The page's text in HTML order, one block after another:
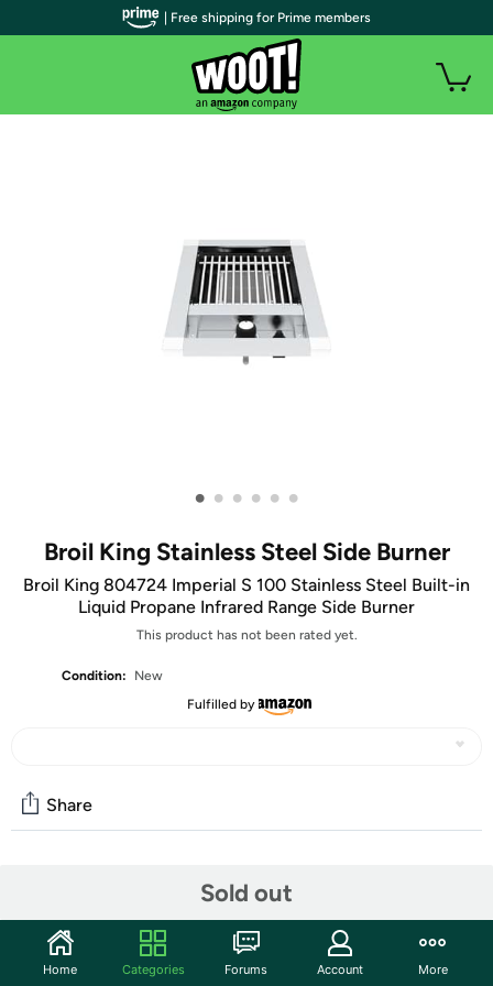
• • • • • •
Broil King Stainless Steel Side Burner
Broil King 804724 Imperial S 100 Stainless Steel Built-in
Liquid Propane Infrared Range Side Burner
This product has not been rated yet.
Condition:
New
Fulfilled by
Sold out
Share
Start the discussion
Features
| Free shipping for Prime members
Home Categories Forums Account More